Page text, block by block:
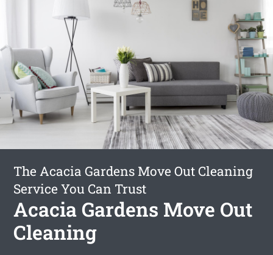
The Acacia Gardens Move Out Cleaning
Service You Can Trust
Acacia Gardens Move Out
Cleaning